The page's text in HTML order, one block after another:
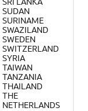
SUDAN
SURINAME
SWAZILAND
SWEDEN
SWITZERLAND
SYRIA
TAIWAN
TANZANIA
THAILAND
THE
NETHERLANDS